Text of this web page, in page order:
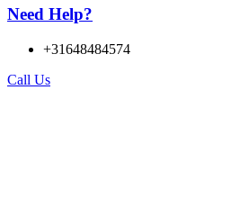
Need Help?
+31648484574
Call Us